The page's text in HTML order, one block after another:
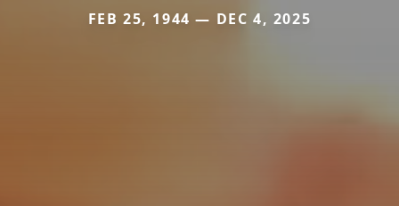
FEB 25, 1944 — DEC 4, 2025